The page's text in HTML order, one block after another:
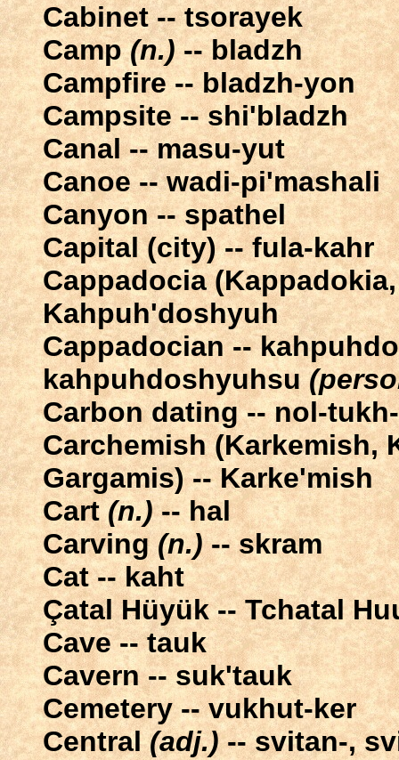
Cabinet -- tsorayek
Camp(n.)-- bladzh
Campfire -- bladzh-yon
Campsite -- shi'bladzh
Canal -- masu-yut
Canoe -- wadi-pi'mashali
Canyon -- spathel
Capital (city) -- fula-kahr
Cappadocia
Kahpuh'doshyuh
Cappadocian --
kahpuhdoshyuhsu
Carbon dating -- nol-
Carchemish (Karkemish,
Gargamis) -- Karke'mish
Cart(n.)-- hal
Carving(n.)-- skram
Cat -- kaht
Çatal Hüyük -- Tchatal
Cave -- tauk
Cavern -- suk'tauk
Cemetery -- vukhut-ker
Central(adj.)-- svitan-,